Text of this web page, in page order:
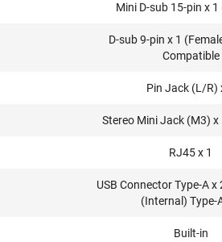
Mini D-sub 15-pin x 1
D-sub 9-pin x 1
Compatible
Pin Jack (L/R)
Stereo Mini Jack (M3) x
RJ45 x 1
USB Connector Type-A x
(Internal) Type-
Built-in